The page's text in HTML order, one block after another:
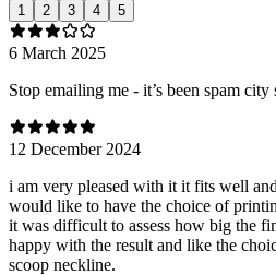
1 2 3 4 5
6 March 2025
Stop emailing me - it’s been spam
12 December 2024
i am very pleased with it it fits well
would like to have the choice of
it was difficult to assess how big the
happy with the result and like the
scoop neckline.